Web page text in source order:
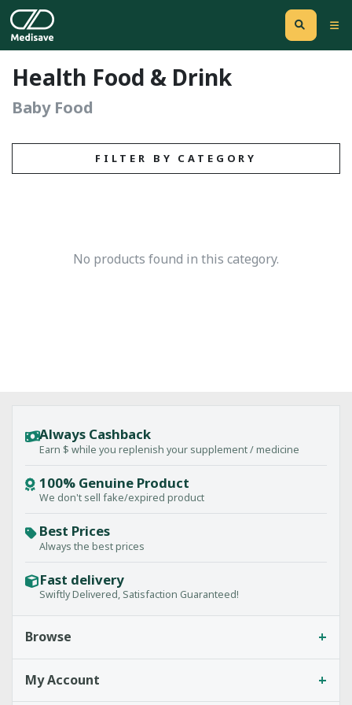
Health Food & Drink
Baby Food
FILTER BY CATEGORY
No products found in this category.
Always Cashback
Earn $ while you replenish your supplement / medicine
100% Genuine Product
We don't sell fake/expired product
Best Prices
Always the best prices
Fast delivery
Swiftly Delivered, Satisfaction Guaranteed!
Browse +
My Account +